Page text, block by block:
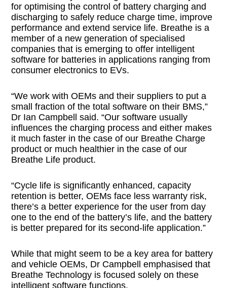
for optimising the control of battery charging and
discharging to safely reduce charge time, improve
performance and extend service life. Breathe is a
member of a new generation of specialised
companies that is emerging to offer intelligent
software for batteries in applications ranging from
consumer electronics to EVs.
“We work with OEMs and their suppliers to put a
small fraction of the total software on their BMS,”
Dr Ian Campbell said. “Our software usually
influences the charging process and either makes
it much faster in the case of our Breathe Charge
product or much healthier in the case of our
Breathe Life product.
“Cycle life is significantly enhanced, capacity
retention is better, OEMs face less warranty risk,
there’s a better experience for the user from day
one to the end of the battery’s life, and the battery
is better prepared for its second-life application.”
While that might seem to be a key area for battery
and vehicle OEMs, Dr Campbell emphasised that
Breathe Technology is focused solely on these
intelligent software functions.